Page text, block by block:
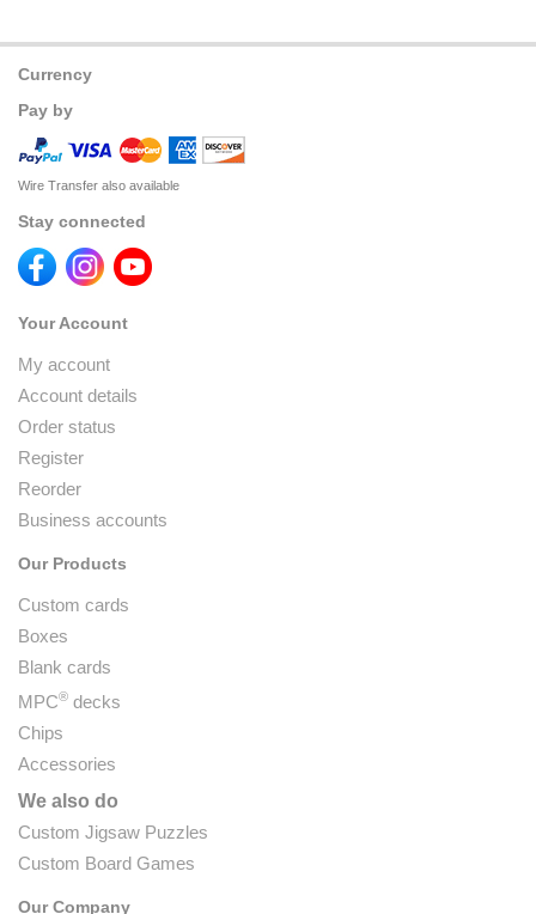
Currency
Pay by
Wire Transfer also available
Stay connected
Your Account
My account
Account details
Order status
Register
Reorder
Business accounts
Our Products
Custom cards
Boxes
Blank cards
MPC® decks
Chips
Accessories
We also do
Custom Jigsaw Puzzles
Custom Board Games
Our Company